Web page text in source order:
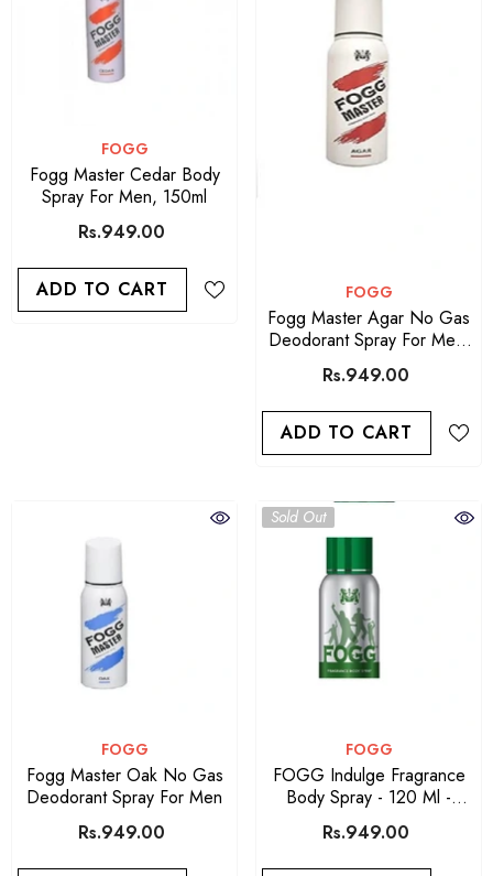
VENDOR:
FOGG
Fogg Master Cedar Body
Spray For Men, 150ml
Rs.949.00
ADD TO CART VENDOR:
FOGG
Fogg Master Agar No Gas
Deodorant Spray For Men-
150ml
Rs.949.00
ADD TO CART
VENDOR:
FOGG
Fogg Master Oak No Gas
Deodorant Spray For Men
Rs.949.00
Sold Out
VENDOR:
FOGG
FOGG Indulge Fragrance
Body Spray - 120 Ml -
Green
Rs.949.00